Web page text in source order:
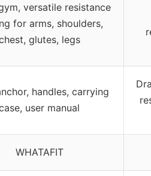
versatile resistance
for arms, shoulders,
glutes, legs
handles, carrying
user manual
WHATAFIT